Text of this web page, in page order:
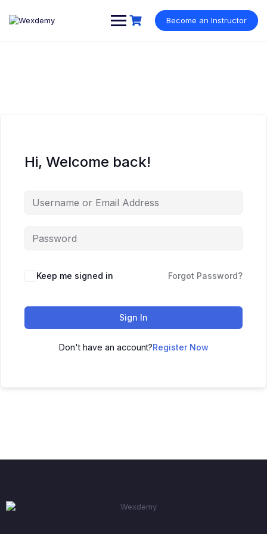
content
Become an Instructor
Hi, Welcome back!
Keep me signed in Forgot Password?
Sign In
Don't have an account?Register Now